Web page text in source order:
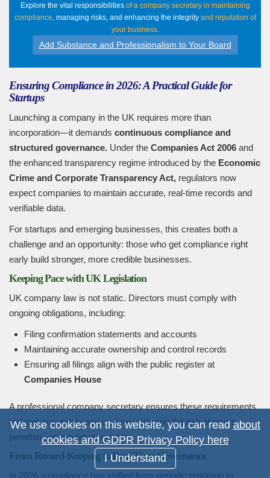
We use cookies on this website, you can readabout
cookies and GDPR Privacy Policy here
I Understand
Explore the vital responsibilities of a company secretary in maintaining
compliance,managing risks, and enhancing the integrity and reputation of
your business.
Add Substance and Professionalism to Your Board
Ensuring Compliance in 2026: A Practical Guide for
Startups
Launching a company in the UK requires more than
incorporation—it demands continuous compliance and
structured governance. Under the Companies Act 2006 and
the enhanced transparency regime introduced by the Economic
Crime and Corporate Transparency Act, regulators now
expect companies to maintain accurate, real-time records and
verifiable data.
For startups and emerging businesses, this creates both a
challenge and an opportunity: those who get compliance right
early build stronger, more credible businesses.
Keeping Pace with UK Legislation
UK company law is not static. Directors must comply with
ongoing obligations, including:
Filing confirmation statements and accounts
Maintaining accurate ownership and control records
Ensuring all filings align with the public register at
Companies House
A professional company secretary ensures these requirements
are met accurately and on time, reducing the risk of errors,
penalties, or regulatory queries.
From Record-Keeping to Real-Time Governance
In 2026, compliance has shifted from periodic reporting to